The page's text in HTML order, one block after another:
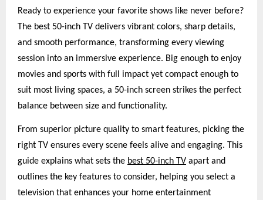
Ready to experience your favorite shows like never before?
The best 50-inch TV delivers vibrant colors, sharp details,
and smooth performance, transforming every viewing
session into an immersive experience. Big enough to enjoy
movies and sports with full impact yet compact enough to
suit most living spaces, a 50-inch screen strikes the perfect
balance between size and functionality.
From superior picture quality to smart features, picking the
right TV ensures every scene feels alive and engaging. This
guide explains what sets the best 50-inch TV apart and
outlines the key features to consider, helping you select a
television that enhances your home entertainment